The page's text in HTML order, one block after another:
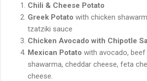
Chili & Cheese Potato
Greek Potato with chicken
tzatziki sauce
Chicken Avocado with Chipotle
Mexican Potato with avocado, beef
shawarma, cheddar cheese, feta
cheese.